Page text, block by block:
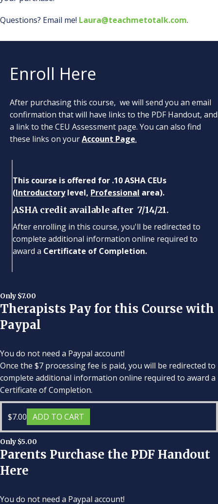
Questions? Email me! Laura@teachmetotalk.com.
Enroll Here
After purchasing this course, we will send you an email
confirmation that will have links to the PDF Handout, and
a link to the CEU Assessment page. You can also find
these links on yourAccount Page.
This course is offered for .10 ASHA CEUs
(Introductorylevel, Professional area).
ASHA credit available after 7/14/21.
After enrolling in this course, you'll be redirected to
complete additional information online required to
award a Certificate of Completion.
Only $7.00
Therapists Pay for this Course with
Paypal
You do not need a Paypal account!
Once the $7 processing fee is paid, you will be redirected to
complete additional information online required to award a
Certificate of Completion.
$7.00 ADD TO CART
Only $5.00
Parents Purchase the PDF Handout
Here
You do not need a Paypal account!